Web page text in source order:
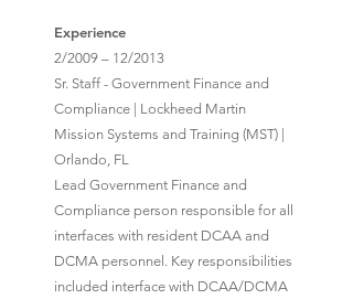
Experience
2/2009 – 12/2013
Sr. Staff - Government Finance and
Compliance | Lockheed Martin
Mission Systems and Training (MST) |
Orlando, FL
Lead Government Finance and
Compliance person responsible for all
interfaces with resident DCAA and
DCMA personnel. Key responsibilities
included interface with DCAA/DCMA